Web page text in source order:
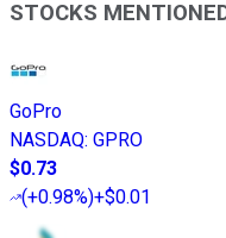
STOCKS
GoPro
NASDAQ: GPRO
$0.73
(+0.98%)+$0.01